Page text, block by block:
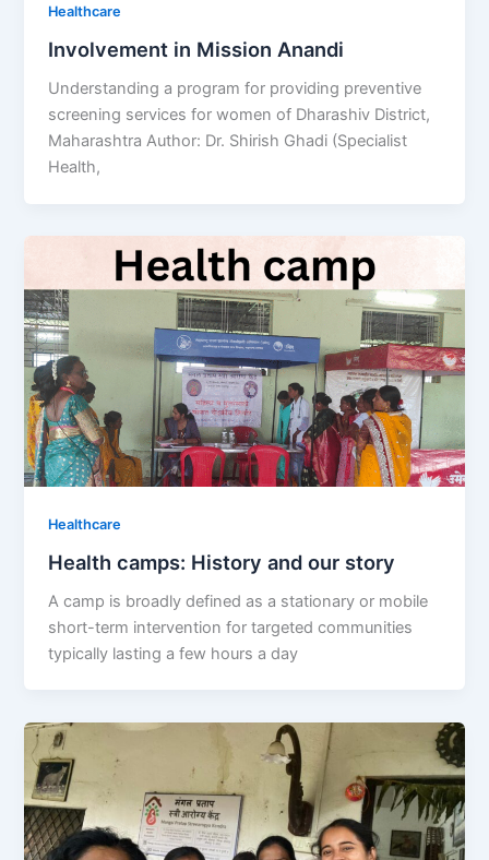
Healthcare
Involvement in Mission Anandi
Understanding a program for providing preventive
screening services for women of Dharashiv District,
Maharashtra Author: Dr. Shirish Ghadi (Specialist
Health,
Healthcare
Health camps: History and our story
A camp is broadly defined as a stationary or mobile
short-term intervention for targeted communities
typically lasting a few hours a day